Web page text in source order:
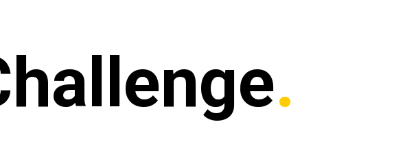
.